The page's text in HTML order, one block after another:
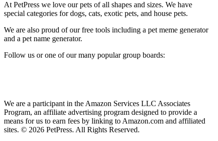
At PetPress we love our pets of all shapes and sizes. We have
special categories for dogs, cats, exotic pets, and house pets.
We are also proud of our free tools including a pet meme generator
and a pet name generator.
Follow us or one of our many popular group boards:
We are a participant in the Amazon Services LLC Associates
Program, an affiliate advertising program designed to provide a
means for us to earn fees by linking to Amazon.com and affiliated
sites. © 2026 PetPress. All Rights Reserved.